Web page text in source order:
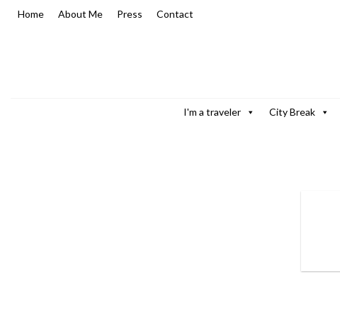
SkipHome About Me Press Contact
I'm a traveler City Break